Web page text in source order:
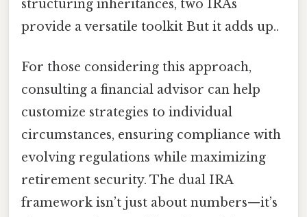
structuring inheritances, two IRAs
provide a versatile toolkit But it adds up..
For those considering this approach,
consulting a financial advisor can help
customize strategies to individual
circumstances, ensuring compliance with
evolving regulations while maximizing
retirement security. The dual IRA
framework isn’t just about numbers—it’s